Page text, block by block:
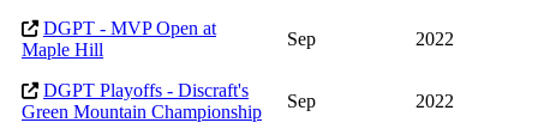
DGPT - MVP Open at
Maple Hill
Sep 2022
DGPT Playoffs - Discraft's
Green Mountain Championship
Sep 2022